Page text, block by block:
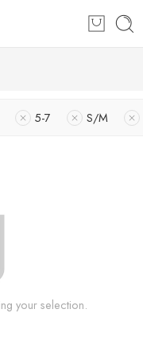
5-7 S/M
your selection.